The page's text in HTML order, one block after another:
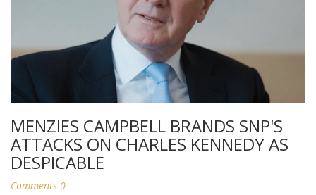
MENZIES CAMPBELL BRANDS SNP'S
ATTACKS ON CHARLES KENNEDY AS
DESPICABLE
Comments 0